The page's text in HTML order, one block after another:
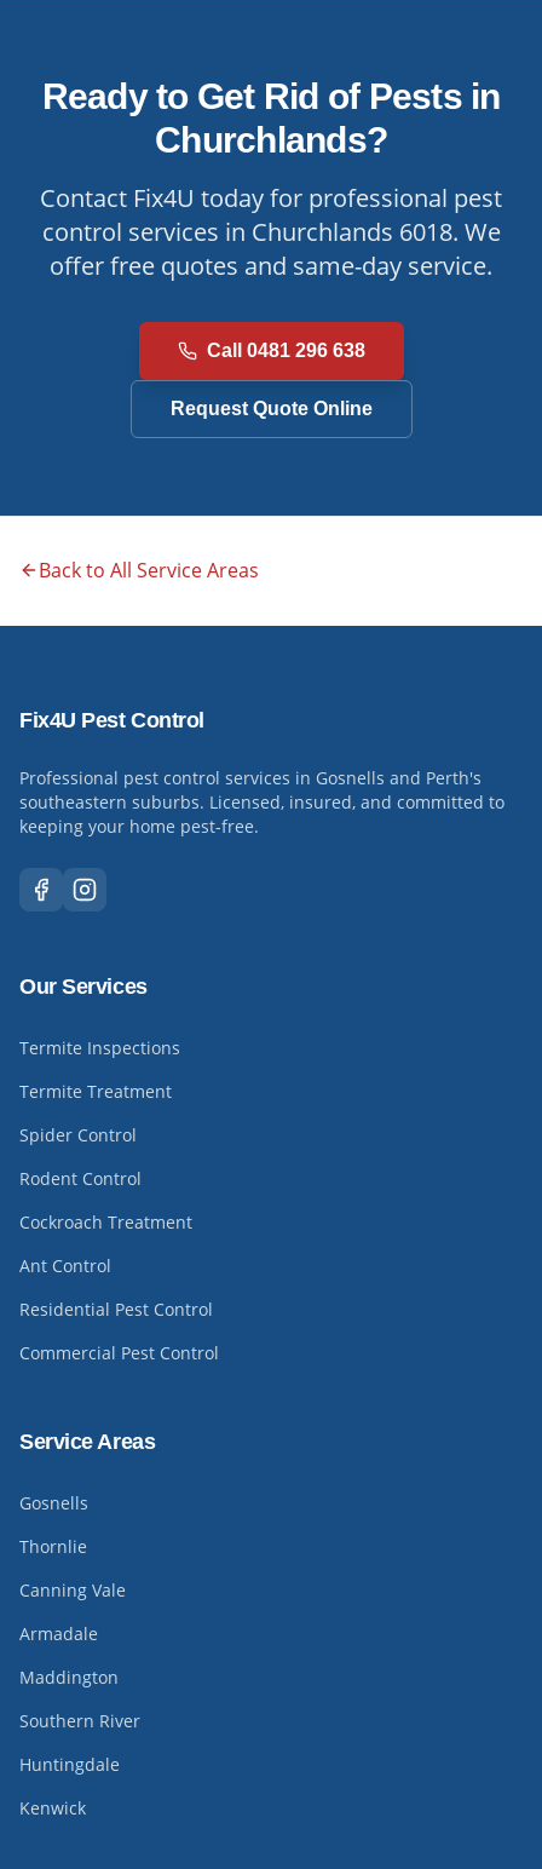
Ready to Get Rid of Pests in
Churchlands?
Contact Fix4U today for professional pest
control services in Churchlands 6018. We
offer free quotes and same-day service.
Call 0481 296 638
Request Quote Online
Back to All Service Areas
Fix4U Pest Control
Professional pest control services in Gosnells and Perth's
southeastern suburbs. Licensed, insured, and committed to
keeping your home pest-free.
Our Services
Termite Inspections
Termite Treatment
Spider Control
Rodent Control
Cockroach Treatment
Ant Control
Residential Pest Control
Commercial Pest Control
Service Areas
Gosnells
Thornlie
Canning Vale
Armadale
Maddington
Southern River
Huntingdale
Kenwick